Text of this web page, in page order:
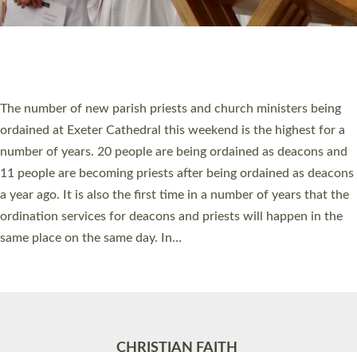
Accessibility Privacy | T&Cs |Cookies